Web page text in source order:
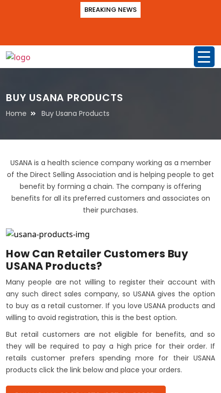
BREAKING NEWS
BUY USANA PRODUCTS
Home Buy Usana Products
USANA is a health science company working as a member
of the Direct Selling Association and is helping people to get
benefit by forming a chain. The company is offering
benefits for all its preferred customers and associates on
their purchases.
How Can Retailer Customers Buy
USANA Products?
Many people are not willing to register their account with
any such direct sales company, so USANA gives the option
to buy as a retail customer. If you love USANA products and
willing to avoid registration, this is the best option.
But retail customers are not eligible for benefits, and so
they will be required to pay a high price for their order. If
retails customer prefers spending more for their USANA
products click the link below and place your orders.